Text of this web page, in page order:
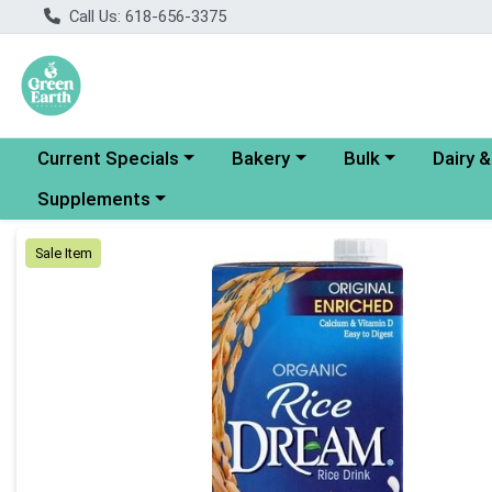
Call Us: 618-656-3375
Choose a category menu
Current Specials Choose a category menu
Bakery Choose a category
Bulk Choose
Dairy
Choose a category menu
Supplements
Product Details Page
Sale Item